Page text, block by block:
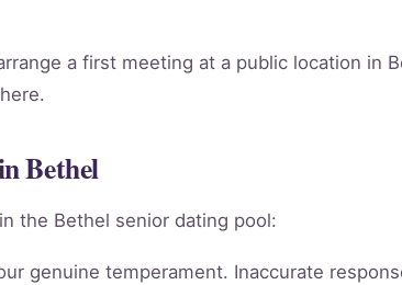
a first meeting at a public location in
Bethel
the Bethel senior dating pool:
genuine temperament. Inaccurate